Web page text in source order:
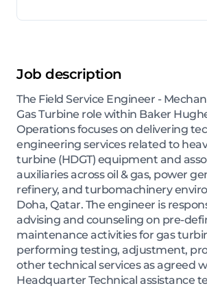
Job description
The Field Service Engineer -
Gas Turbine role within Baker
Operations focuses on delivering
engineering services related to
turbine (HDGT) equipment and
auxiliaries across oil & gas, power
refinery, and turbomachinery
Doha, Qatar. The engineer is
advising and counseling on pre-
maintenance activities for gas
performing testing, adjustment,
other technical services as agreed
Headquarter Technical assistance